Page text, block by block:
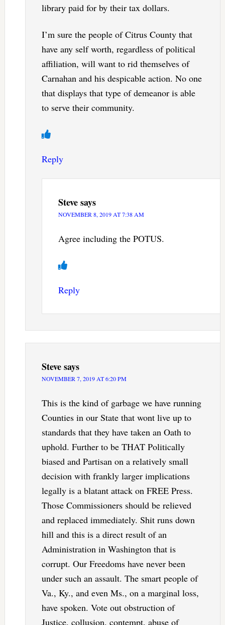
library paid for by their tax dollars.
I’m sure the people of Citrus County that
have any self worth, regardless of political
affiliation, will want to rid themselves of
Carnahan and his despicable action. No one
that displays that type of demeanor is able
to serve their community.
Reply
Stevesays
NOVEMBER 8, 2019 AT 7:38 AM
Agree including the POTUS.
Reply
Stevesays
NOVEMBER 7, 2019 AT 6:20 PM
This is the kind of garbage we have running
Counties in our State that wont live up to
standards that they have taken an Oath to
uphold. Further to be THAT Politically
biased and Partisan on a relatively small
decision with frankly larger implications
legally is a blatant attack on FREE Press.
Those Commissioners should be relieved
and replaced immediately. Shit runs down
hill and this is a direct result of an
Administration in Washington that is
corrupt. Our Freedoms have never been
under such an assault. The smart people of
Va., Ky., and even Ms., on a marginal loss,
have spoken. Vote out obstruction of
Justice, collusion, contempt, abuse of